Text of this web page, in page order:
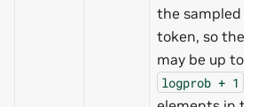
the sampled
token, so there
may be up to
logprob + 1